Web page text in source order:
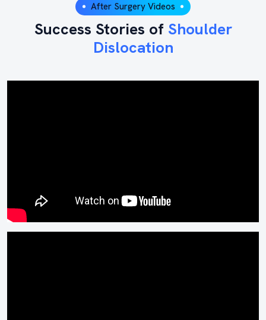
After Surgery Videos
Success Stories of Shoulder
Dislocation